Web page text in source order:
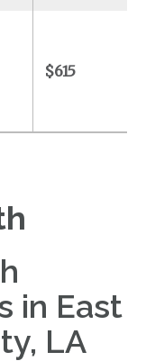
$615
in East
LA